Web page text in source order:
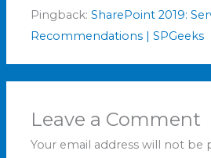
Pingback:SharePoint 2019:
Recommendations | SPGeeks
Leave a Comment
Your email address will not be